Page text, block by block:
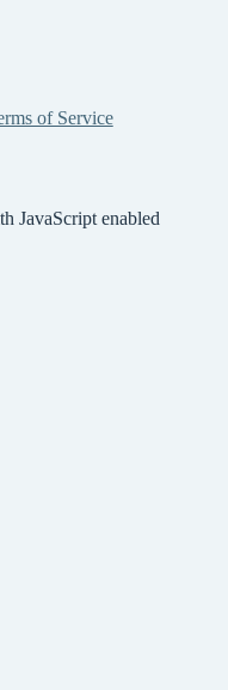
of Service
JavaScript enabled